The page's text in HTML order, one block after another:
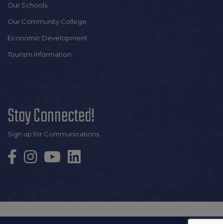
Our Schools
Our Community College
Economic Development
Tourism Information
Stay Connected!
Sign up for Communications